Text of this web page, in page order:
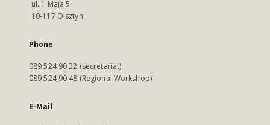
ul. 1 Maja 5
10-117 Olsztyn
Phone
089 524 90 32 (secretariat)
089 524 90 48 (Regional Workshop)
E-Mail